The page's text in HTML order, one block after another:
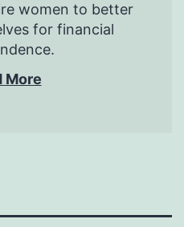
women to better
for financial
More